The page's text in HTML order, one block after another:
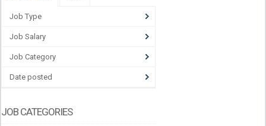
Job Type
Job Salary
Job Category
Date posted
JOB CATEGORIES